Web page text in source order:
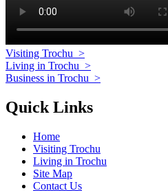
Visiting Trochu >
Living in Trochu >
Business in Trochu >
Quick Links
Home
Visiting Trochu
Living in Trochu
Site Map
Contact Us